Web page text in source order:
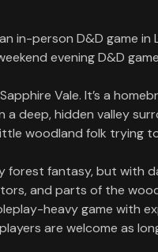
in-person D&D game in
evening D&D
Vale. It’s a
a deep, hidden valley
woodland folk trying
forest fantasy, but with
and parts of the
heavy game with
are welcome as